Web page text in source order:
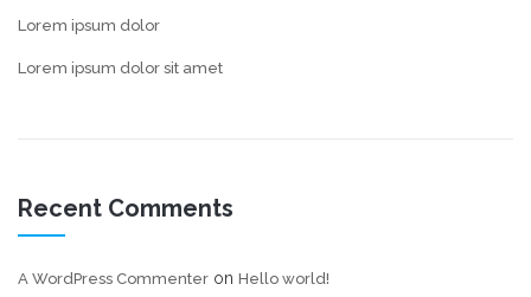
Lorem ipsum dolor
Lorem ipsum dolor sit amet
Recent Comments
A WordPress Commenter on Hello world!